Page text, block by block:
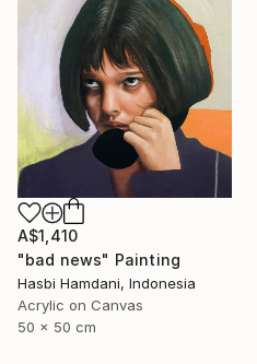
A$1,410
"bad news" Painting
Hasbi Hamdani, Indonesia
Acrylic on Canvas
50 x 50 cm